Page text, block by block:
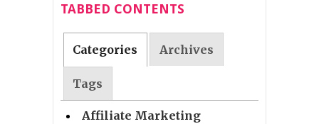
TABBED CONTENTS
Categories Archives
Tags
Affiliate Marketing